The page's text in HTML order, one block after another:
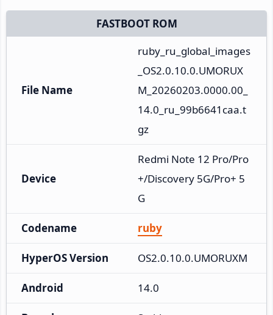
FASTBOOT ROM
File Name
ruby_ru_global_images
_OS2.0.10.0.UMORUX
M_20260203.0000.00_
14.0_ru_99b6641caa.t
gz
Device
Redmi Note 12 Pro/Pro
+/Discovery 5G/Pro+ 5
G
Codename ruby
HyperOS Version OS2.0.10.0.UMORUXM
Android 14.0